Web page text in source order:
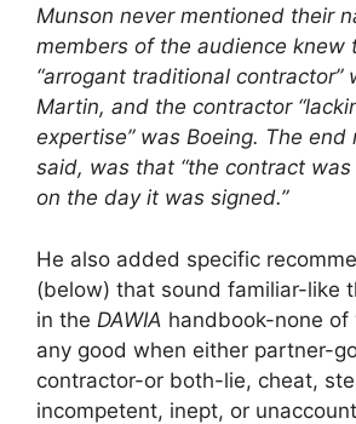
Munson never mentioned their
members of the audience knew
“arrogant traditional contractor”
Martin, and the contractor
expertise” was Boeing. The end
said, was that “the contract
on the day it was signed.”
He also added specific
(below) that sound familiar-like
in the DAWIA handbook-none of
any good when either partner-
contractor-or both-lie, cheat,
incompetent, inept, or